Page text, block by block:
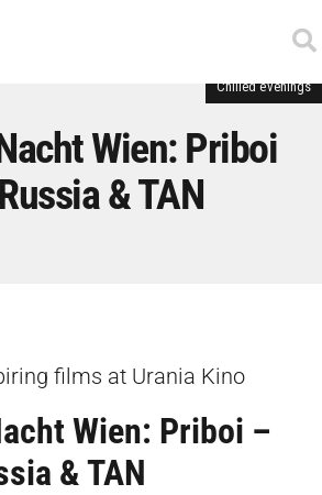
Chilled evenings
Wien: Priboi
& TAN
films at Urania Kino
Wien: Priboi –
& TAN